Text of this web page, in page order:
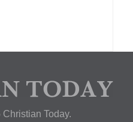
Today.